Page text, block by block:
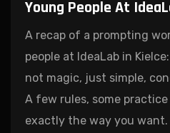
Young People At
A recap of a prompting
people at IdeaLab in
not magic, just simple,
A few rules, some
exactly the way you want.